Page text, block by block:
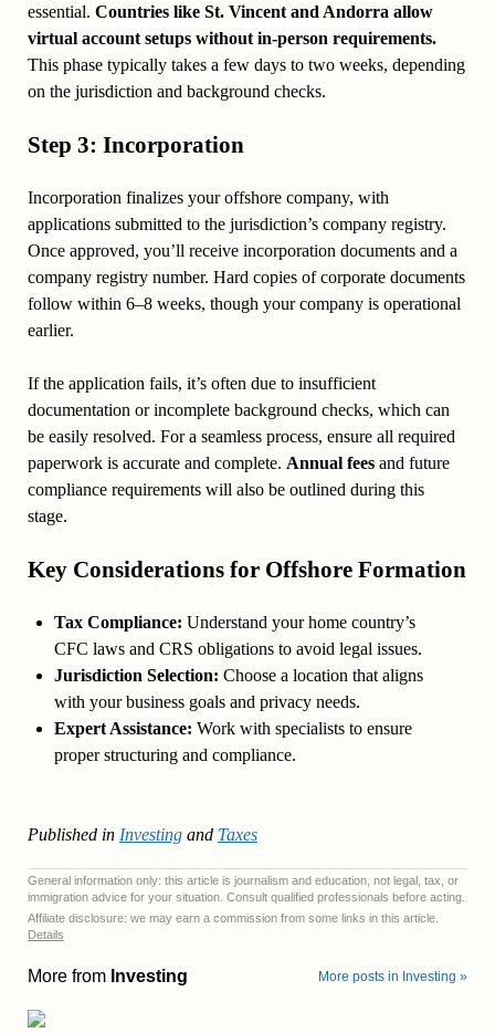
essential. Countries like St. Vincent and Andorra allow
virtual account setups without in-person requirements.
This phase typically takes a few days to two weeks, depending
on the jurisdiction and background checks.
Step 3: Incorporation
Incorporation finalizes your offshore company, with
applications submitted to the jurisdiction’s company registry.
Once approved, you’ll receive incorporation documents and a
company registry number. Hard copies of corporate documents
follow within 6–8 weeks, though your company is operational
earlier.
If the application fails, it’s often due to insufficient
documentation or incomplete background checks, which can
be easily resolved. For a seamless process, ensure all required
paperwork is accurate and complete. Annual feesand future
compliance requirements will also be outlined during this
stage.
Key Considerations for Offshore Formation
Tax Compliance: Understand your home country’s
CFC laws and CRS obligations to avoid legal issues.
Jurisdiction Selection: Choose a location that aligns
with your business goals and privacy needs.
Expert Assistance: Work with specialists to ensure
proper structuring and compliance.
Published in Investingand Taxes
General information only: this article is journalism and education, not legal, tax, or
immigration advice for your situation. Consult qualified professionals before acting.
Affiliate disclosure: we may earn a commission from some links in this article.
Details
More from Investing More posts in Investing »